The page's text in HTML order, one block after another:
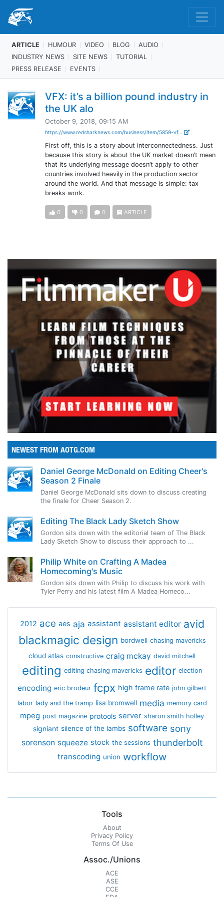
ARTICLE HUMOUR VIDEO BLOG
AUDIO
INDUSTRY NEWS
SITE NEWS
TUTORIAL
PRESS RELEASE
EVENTS
VFX: it’s a billion pound industry in
the UK alo
October 9, 2018, 09:15 AM
https://www.redsharknews.com/business/item/5859-vf...
First off, this is a story about interconnectedness. Just
because this story is about the UK market doesn’t mean
that its underlying message doesn’t apply to other
countries involved heavily in the production sector
around the world. And that message is simple: tax
breaks work.
0 0 0 ARTICLE
NEWEST FROM AOTG.COM
Daniel George McDonald on Editing Cheer's
Season 2 Finale
Daniel George McDonald sits down to discuss creating
the finale for Cheer Season 2.
Editing The Black Lady Sketch Show
Gordon sits down with the editorial team of The Black
Lady Sketch Show to discuss their approach to ...
Philip White on Crafting A Madea
Homecoming's Music
Gordon sits down with Philip to discuss his work with
Tyler Perry and his latest film A Madea Homeco...
2012 ace aes aja assistant assistant editor avid
blackmagic design bordwell chasing mavericks
cloud atlas constructive craig mckay david mitchell
editing editing chasing mavericks editor election
encoding eric brodeur fcpx high frame rate john gilbert
labor lady and the tramp lisa bromwell media memory card
mpeg post magazine protools server sharon smith holley
signiant silence of the lambs software sony
sorenson squeeze stock the sessions thunderbolt
transcoding union workflow
Tools
About
Privacy Policy
Terms Of Use
Assoc./Unions
ACE
ASE
CCE